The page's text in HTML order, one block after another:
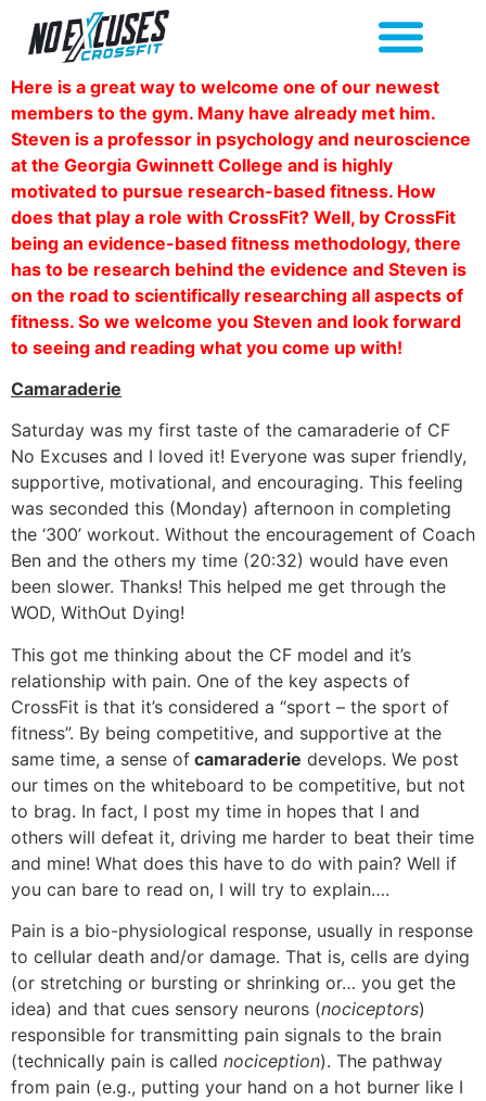
Here is a great way to welcome one of our newest
members to the gym. Many have already met him.
Steven is a professor in psychology and neuroscience
at the Georgia Gwinnett College and is highly
motivated to pursue research-based fitness. How
does that play a role with CrossFit? Well, by CrossFit
being an evidence-based fitness methodology, there
has to be research behind the evidence and Steven is
on the road to scientifically researching all aspects of
fitness. So we welcome you Steven and look forward
to seeing and reading what you come up with!
Camaraderie
Saturday was my first taste of the camaraderie of CF
No Excuses and I loved it! Everyone was super friendly,
supportive, motivational, and encouraging. This feeling
was seconded this (Monday) afternoon in completing
the ‘300’ workout. Without the encouragement of Coach
Ben and the others my time (20:32) would have even
been slower. Thanks! This helped me get through the
WOD, WithOut Dying!
This got me thinking about the CF model and it’s
relationship with pain. One of the key aspects of
CrossFit is that it’s considered a “sport – the sport of
fitness”. By being competitive, and supportive at the
same time, a sense of camaraderie develops. We post
our times on the whiteboard to be competitive, but not
to brag. In fact, I post my time in hopes that I and
others will defeat it, driving me harder to beat their time
and mine! What does this have to do with pain? Well if
you can bare to read on, I will try to explain….
Pain is a bio-physiological response, usually in response
to cellular death and/or damage. That is, cells are dying
(or stretching or bursting or shrinking or… you get the
idea) and that cues sensory neurons (nociceptors)
responsible for transmitting pain signals to the brain
(technically pain is called nociception). The pathway
from pain (e.g., putting your hand on a hot burner like I